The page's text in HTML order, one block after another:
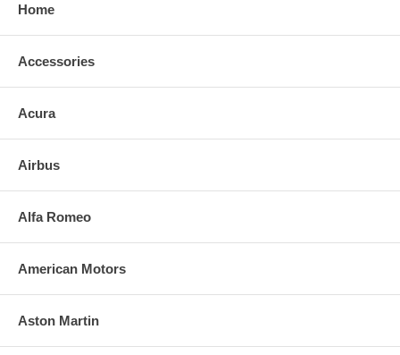
Home
Accessories
Acura
Airbus
Alfa Romeo
American Motors
Aston Martin